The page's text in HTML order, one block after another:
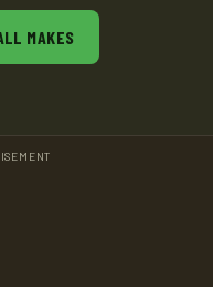
MAKES